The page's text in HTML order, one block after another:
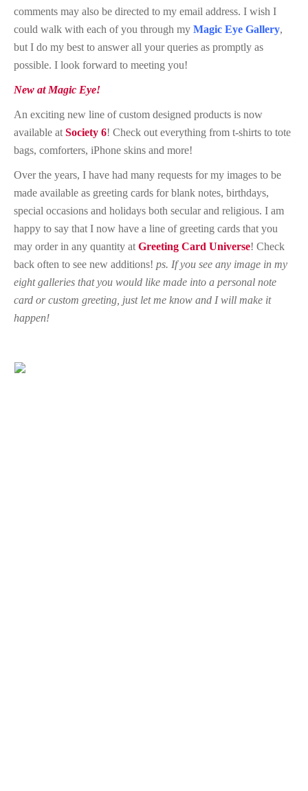
comments may also be directed to my email address. I wish I
could walk with each of you through my Magic Eye Gallery,
but I do my best to answer all your queries as promptly as
possible. I look forward to meeting you!
New at Magic Eye!
An exciting new line of custom designed products is now
available at Society 6! Check out everything from t-shirts to tote
bags, comforters, iPhone skins and more!
Over the years, I have had many requests for my images to be
made available as greeting cards for blank notes, birthdays,
special occasions and holidays both secular and religious. I am
happy to say that I now have a line of greeting cards that you
may order in any quantity at Greeting Card Universe! Check
back often to see new additions! ps. If you see any image in my
eight galleries that you would like made into a personal note
card or custom greeting, just let me know and I will make it
happen!